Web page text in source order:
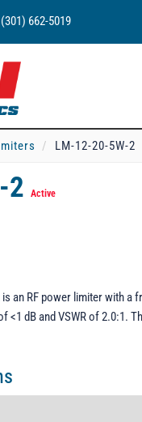
662-5019
LM-12-20-5W-2
2 Active
an RF power limiter with
<1 dB and VSWR of 2.0:1.